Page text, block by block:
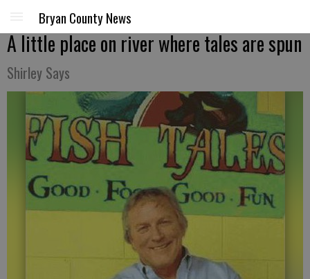
Bryan County News
A little place on river where tales are spun
Shirley Says